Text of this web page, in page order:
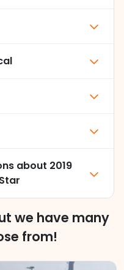
about 2019
we have many
from!